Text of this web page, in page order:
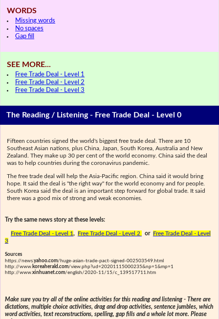
WORDS
Missing words
No spaces
Gap fill
SEE MORE...
Free Trade Deal - Level 1
Free Trade Deal - Level 2
Free Trade Deal - Level 3
The Reading / Listening - Free Trade Deal - Level 0
Fifteen countries signed the world's biggest free trade deal. There are 10
Southeast Asian nations, plus China, Japan, South Korea, Australia and New
Zealand. They make up 30 per cent of the world economy. China said the deal
was to help countries during the coronavirus pandemic.
The free trade deal will help the Asia-Pacific region. China said it would bring
hope. It said the deal is "the right way" for the world economy and for people.
South Korea said the deal is an important step forward for global trade. It said
there was a good mix of strong and weak economies.
Try the same news story at these levels:
Free Trade Deal - Level 1, Free Trade Deal - Level 2 or Free Trade Deal - Level
3
Sources
https://news.yahoo.com/huge-asian-trade-pact-signed-002503549.html
http://www.koreaherald.com/view.php?ud=20201115000235&np=1&mp=1
http://www.xinhuanet.com/english/2020-11/15/c_139517711.htm
Make sure you try all of the online activities for this reading and listening - There are
dictations, multiple choice activities, drag and drop activities, sentence jumbles, which
word activities, text reconstructions, spelling, gap fills and a whole lot more. Please